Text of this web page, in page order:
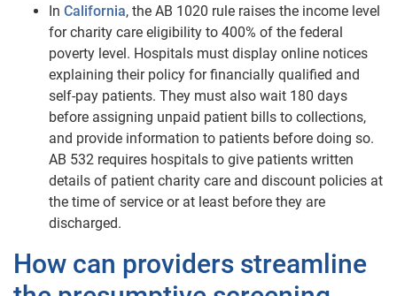
In California, the AB 1020 rule raises the income level
for charity care eligibility to 400% of the federal
poverty level. Hospitals must display online notices
explaining their policy for financially qualified and
self-pay patients. They must also wait 180 days
before assigning unpaid patient bills to collections,
and provide information to patients before doing so.
AB 532 requires hospitals to give patients written
details of patient charity care and discount policies at
the time of service or at least before they are
discharged.
How can providers streamline